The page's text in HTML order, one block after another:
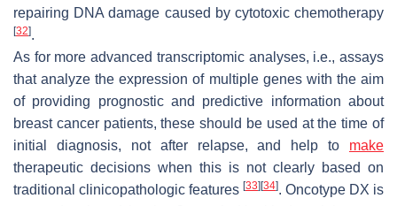
repairing DNA damage caused by cytotoxic chemotherapy
[32].
As for more advanced transcriptomic analyses, i.e., assays
that analyze the expression of multiple genes with the aim
of providing prognostic and predictive information about
breast cancer patients, these should be used at the time of
initial diagnosis, not after relapse, and help to make
therapeutic decisions when this is not clearly based on
traditional clinicopathologic features [33] [34]. Oncotype DX is